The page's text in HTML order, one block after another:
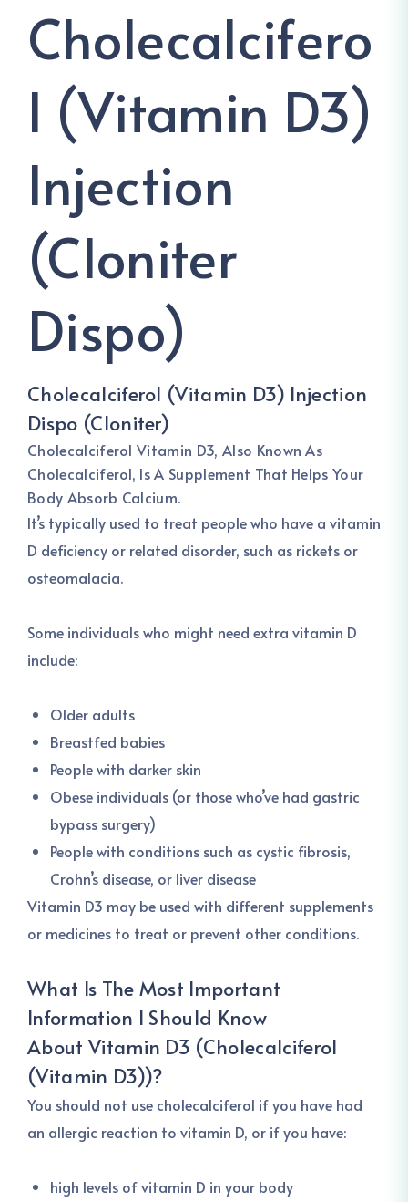
Cholecalcifero
L (Vitamin D3)
Injection
(Cloniter
Dispo)
Cholecalciferol (Vitamin D3) Injection
Dispo (Cloniter)
CholecalciferolVitamin D3, Also Known As
Cholecalciferol, Is A Supplement That Helps Your
Body Absorb Calcium.
It’s typically used to treat people who have a vitamin
D deficiency or related disorder, such as rickets or
osteomalacia.
Some individuals who might need extra vitamin D
include:
Older adults
Breastfed babies
People with darker skin
Obese individuals (or those who’ve had gastric
bypass surgery)
People with conditions such as cystic fibrosis,
Crohn’s disease, or liver disease
Vitamin D3 may be used with different supplements
or medicines to treat or prevent other conditions.
What Is The Most Important
Information I Should Know
AboutVitamin D3 (Cholecalciferol
(Vitamin D3))?
You should not use cholecalciferol if you have had
an allergic reaction to vitamin D, or if you have:
high levels of vitamin D in your body